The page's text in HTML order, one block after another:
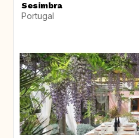
Sesimbra
Portugal